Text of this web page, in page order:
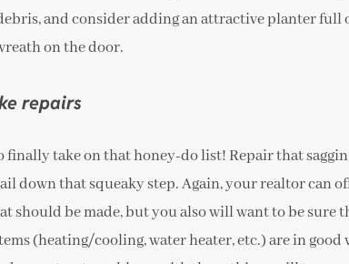
and consider adding an attractive planter
on the door.
repairs
finally take on that honey-do list! Repair that
down that squeaky step. Again, your realtor can
should be made, but you also will want to be sure
(heating/cooling, water heater, etc.) are in